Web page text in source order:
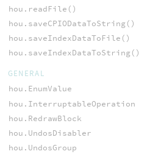
hou.readFile()
hou.saveCPIODataToString()
hou.saveIndexDataToFile()
hou.saveIndexDataToString()
GENERAL
hou.EnumValue
hou.InterruptableOperation
hou.RedrawBlock
hou.UndosDisabler
hou.UndosGroup